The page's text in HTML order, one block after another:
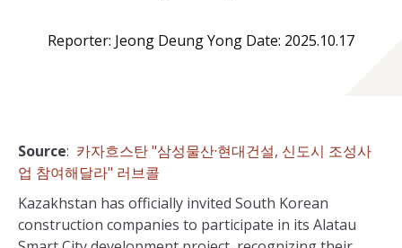
Reporter: Jeong Deung Yong Date: 2025.10.17
Source: 카자흐스탄 "삼성물산·현대건설, 신도시 조성사
업 참여해달라" 러브콜
Kazakhstan has officially invited South Korean
construction companies to participate in its Alatau